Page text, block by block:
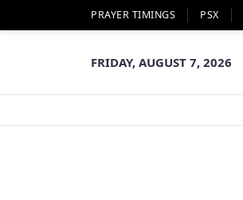
PRAYER TIMINGS PSX
FRIDAY, AUGUST 7, 2026